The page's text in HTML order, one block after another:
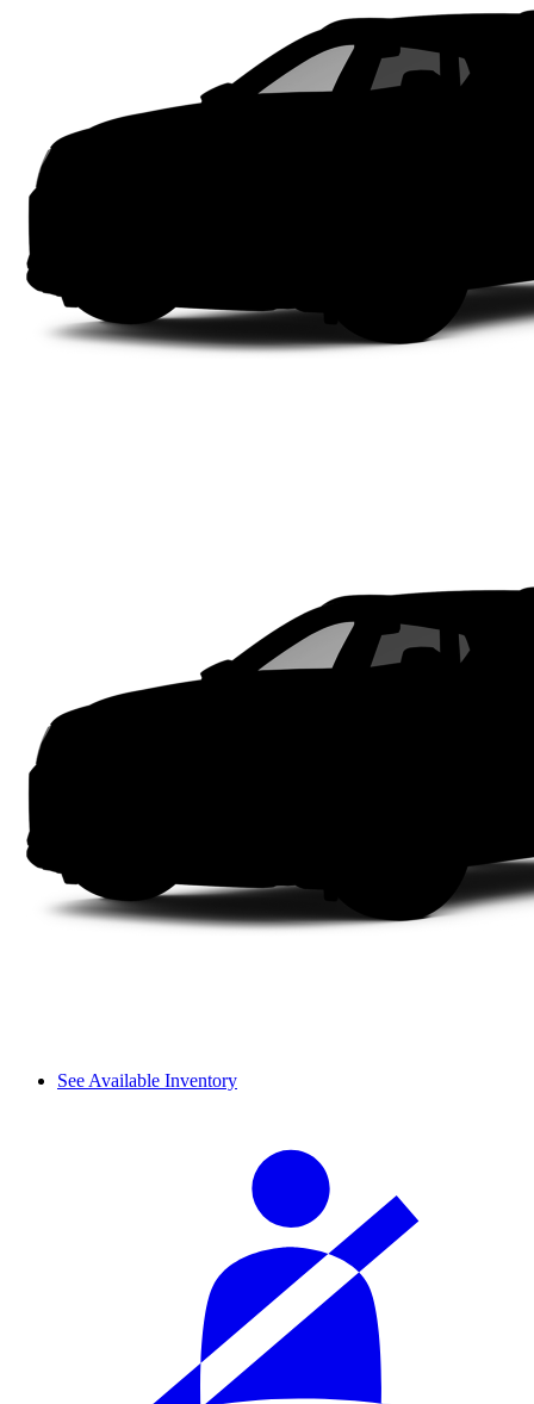
See Available Inventory